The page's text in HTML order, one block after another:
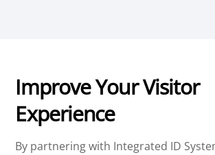
Improve Your Visitor
Experience
By partnering with Integrated ID